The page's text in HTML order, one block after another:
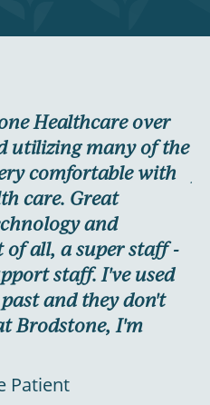
Healthcare over
utilizing many of the
comfortable with
care. Great
and
all, a super staff -
staff. I've used
and they don't
Brodstone, I'm
Patient